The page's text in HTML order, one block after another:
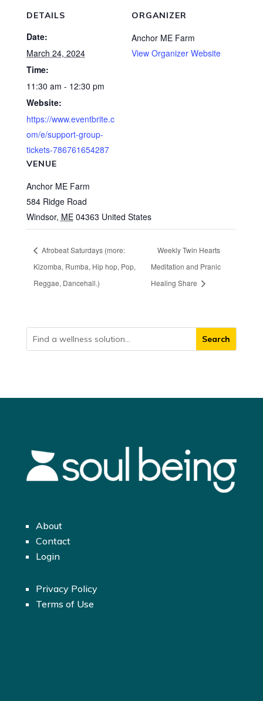
DETAILS
Date:
March 24, 2024
Time:
11:30 am - 12:30 pm
Website:
https://www.eventbrite.c
om/e/support-group-
tickets-786761654287
VENUE
Anchor ME Farm
584 Ridge Road
Windsor, ME 04363 United States
ORGANIZER
Anchor ME Farm
View Organizer Website
Afrobeat Saturdays (more:
Kizomba, Rumba, Hip hop, Pop,
Reggae, Dancehall.)
Weekly Twin Hearts
Meditation and Pranic
Healing Share
About
Contact
Login
Privacy Policy
Terms of Use